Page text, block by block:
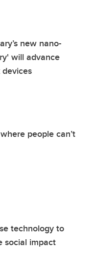
new nano-
will advance
people can’t
technology to
social impact